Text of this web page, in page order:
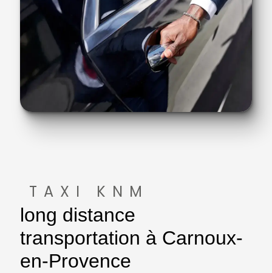
TAXI KNM
long distance
transportation à Carnoux-
en-Provence